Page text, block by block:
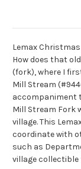
Lemax
How does that
(fork), where I
Mill Stream
accompaniment
Mill Stream Fork
village. This
coordinate with
such as
village